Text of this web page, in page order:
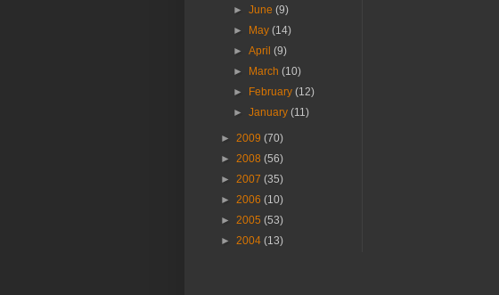
►June(9)
►
May(14)
►April(9)
►
March(10)
►
February(12)
►January(11)
► 2009 (70)
► 2008 (56)
► 2007 (35)
► 2006 (10)
► 2005 (53)
► 2004 (13)